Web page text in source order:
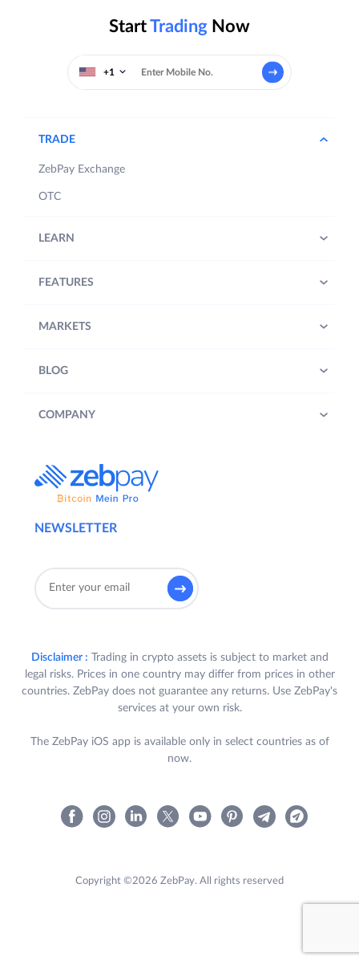
StartTrading Now
+1
NEWSLETTER
TRADE
ZebPay Exchange
OTC
LEARN
FEATURES
MARKETS
BLOG
COMPANY
Disclaimer : Trading in crypto assets is subject to market and
legal risks. Prices in one country may differ from prices in other
countries. ZebPay does not guarantee any returns. Use ZebPay's
services at your own risk.
The ZebPay iOS app is available only in select countries as of
now.
Copyright ©2026 ZebPay. All rights reserved